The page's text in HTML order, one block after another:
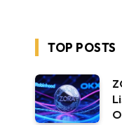
TOP POSTS